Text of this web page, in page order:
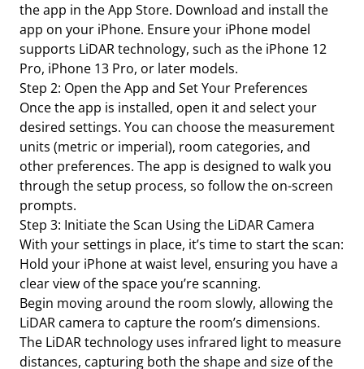
the app in the App Store. Download and install the
app on your iPhone. Ensure your iPhone model
supports LiDAR technology, such as the iPhone 12
Pro, iPhone 13 Pro, or later models.
Step 2: Open the App and Set Your Preferences
Once the app is installed, open it and select your
desired settings. You can choose the measurement
units (metric or imperial), room categories, and
other preferences. The app is designed to walk you
through the setup process, so follow the on-screen
prompts.
Step 3: Initiate the Scan Using the LiDAR Camera
With your settings in place, it’s time to start the scan:
Hold your iPhone at waist level, ensuring you have a
clear view of the space you’re scanning.
Begin moving around the room slowly, allowing the
LiDAR camera to capture the room’s dimensions.
The LiDAR technology uses infrared light to measure
distances, capturing both the shape and size of the